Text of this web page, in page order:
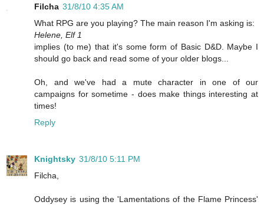
Filcha 31/8/10 4:35 AM
What RPG are you playing? The main reason I'm asking is:
Helene, Elf 1
implies (to me) that it's some form of Basic D&D. Maybe I
should go back and read some of your older blogs...
Oh, and we've had a mute character in one of our
campaigns for sometime - does make things interesting at
times!
Reply
Knightsky 31/8/10 5:11 PM
Filcha,
Oddysey is using the 'Lamentations of the Flame Princess'